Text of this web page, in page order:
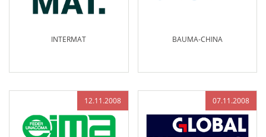
INTERMAT BAUMA-CHINA
12.11.2008 07.11.2008